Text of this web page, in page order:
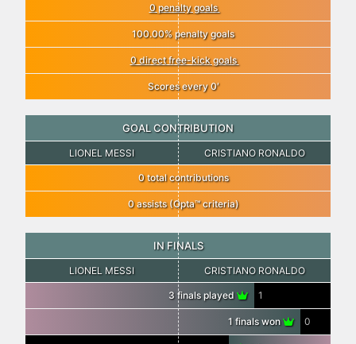
0 penalty goals
100.00% penalty goals
0 direct free-kick goals
Scores every 0′
GOAL CONTRIBUTION
LIONEL MESSI CRISTIANO RONALDO
0 total contributions
0 assists (Opta™ criteria)
IN FINALS
LIONEL MESSI CRISTIANO RONALDO
3 finals played 1
1 finals won 0